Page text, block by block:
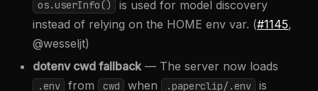
os.userInfo()
is used for model discovery
instead of relying on the HOME env var. (#1145,
@wesseljt)
dotenv cwd fallback— The server now loads
.env from cwd when .paperclip/.env is